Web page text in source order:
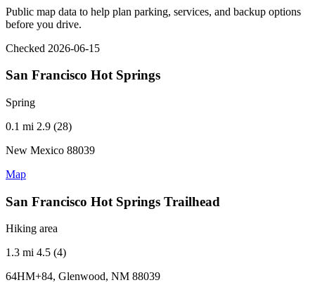
Public map data to help plan parking, services, and backup options
before you drive.
Checked 2026-06-15
San Francisco Hot Springs
Spring
0.1 mi 2.9 (28)
New Mexico 88039
Map
San Francisco Hot Springs Trailhead
Hiking area
1.3 mi 4.5 (4)
64HM+84, Glenwood, NM 88039